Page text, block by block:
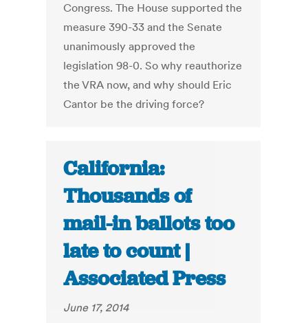
Congress. The House supported the
measure 390-33 and the Senate
unanimously approved the
legislation 98-0. So why reauthorize
the VRA now, and why should Eric
Cantor be the driving force?
California:
Thousands of
mail-in ballots too
late to count |
Associated Press
June 17, 2014